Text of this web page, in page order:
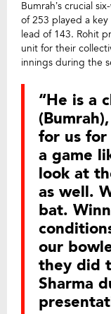
Bumrah’s crucial
of 253 played a
lead of 143. Rohit
unit for their
innings during the
“He is a
for us for
a game
look at
as well.
bat.
our
they did
Sharma